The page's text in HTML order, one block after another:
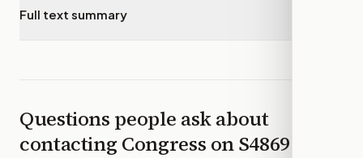
Full text summary
Questions people ask about
contacting Congress onS4869